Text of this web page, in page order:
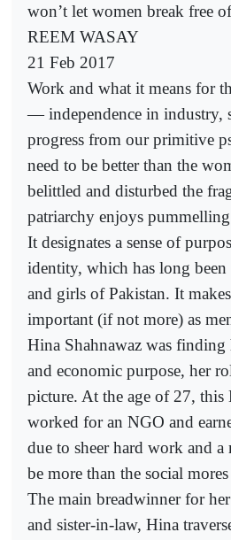
won’t let women break free
REEM WASAY
21 Feb 2017
Work and what it means for
— independence in industry,
progress from our primitive
need to be better than the
belittled and disturbed the
patriarchy enjoys
It designates a sense of
identity, which has long
and girls of Pakistan. It
important (if not more) as
Hina Shahnawaz was
and economic purpose, her
picture. At the age of 27, this
worked for an NGO and
due to sheer hard work and
be more than the social
The main breadwinner for
and sister-in-law, Hina